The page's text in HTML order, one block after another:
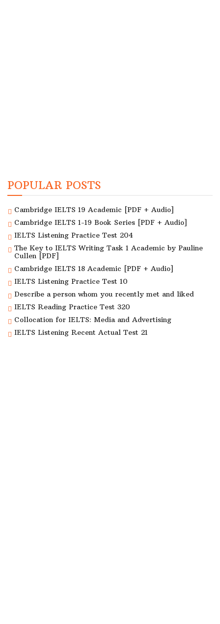
POPULAR POSTS
Cambridge IELTS 19 Academic [PDF + Audio]
Cambridge IELTS 1-19 Book Series [PDF + Audio]
IELTS Listening Practice Test 204
The Key to IELTS Writing Task 1 Academic by Pauline
Cullen [PDF]
Cambridge IELTS 18 Academic [PDF + Audio]
IELTS Listening Practice Test 10
Describe a person whom you recently met and liked
IELTS Reading Practice Test 320
Collocation for IELTS: Media and Advertising
IELTS Listening Recent Actual Test 21